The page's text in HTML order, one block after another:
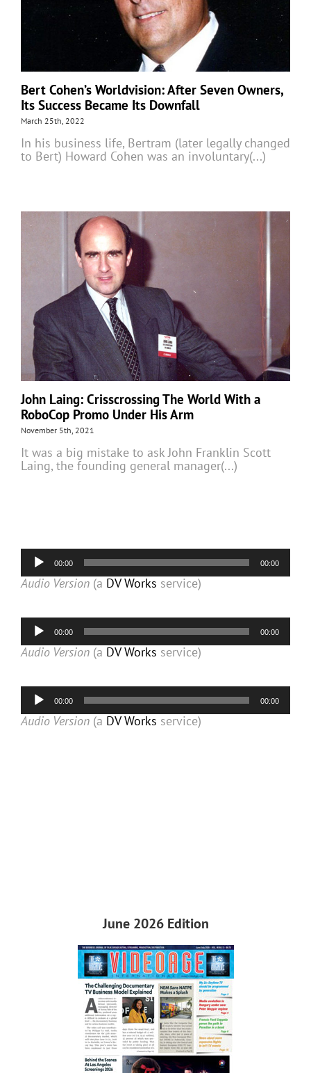
Bert Cohen’s Worldvision: After Seven Owners,
Its Success Became Its Downfall
March 25th, 2022
In his business life, Bertram (later legally changed
to Bert) Howard Cohen was an involuntary(...)
John Laing: Crisscrossing The World With a
RoboCop Promo Under His Arm
November 5th, 2021
It was a big mistake to ask John Franklin Scott
Laing, the founding general manager(...)
Audio
Player
00:00 00:00
Audio Version (a DV Works service)
Audio
Player
00:00 00:00
Audio Version (a DV Works service)
Audio
Player
00:00 00:00
Audio Version (a DV Works service)
June 2026 Edition